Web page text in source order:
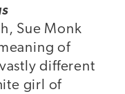
Sue Monk
of
different
girl of